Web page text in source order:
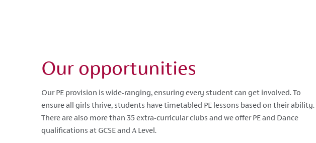
Our opportunities
Our PE provision is wide-ranging, ensuring every student can get involved. To
ensure all girls thrive, students have timetabled PE lessons based on their ability.
There are also more than 35 extra-curricular clubs and we offer PE and Dance
qualifications at GCSE and A Level.